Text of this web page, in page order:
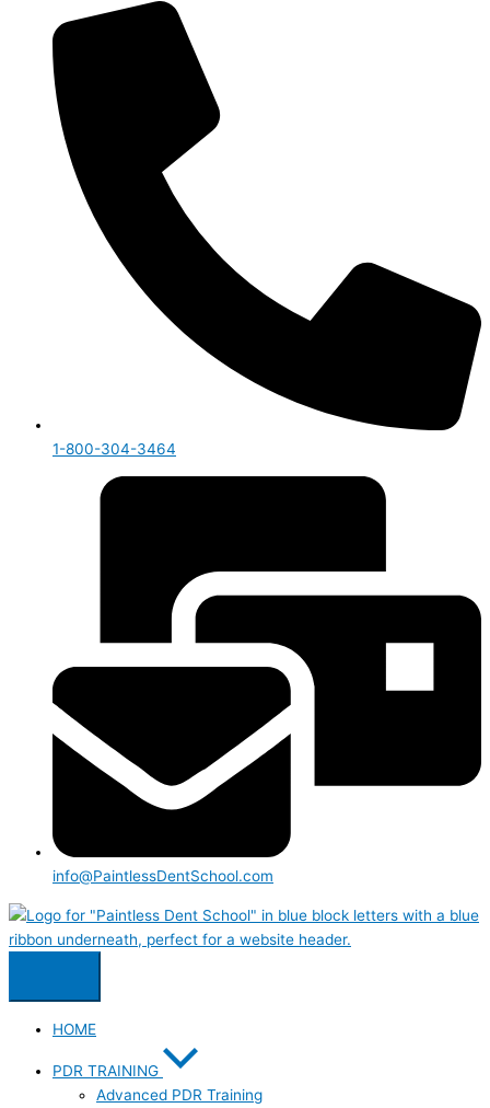
1-800-304-3464
info@PaintlessDentSchool.com
HOME
PDR TRAINING
Advanced PDR Training